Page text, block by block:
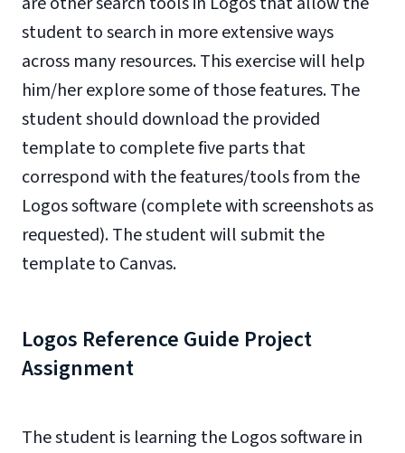
student to search in more extensive ways
across many resources. This exercise will help
him/her explore some of those features. The
student should download the provided
template to complete five parts that
correspond with the features/tools from the
Logos software (complete with screenshots as
requested). The student will submit the
template to Canvas.
Logos Reference Guide Project
Assignment
The student is learning the Logos software in